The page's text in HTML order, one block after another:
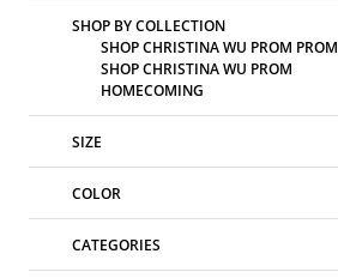
SHOP BY COLLECTION
SHOP CHRISTINA WU PROM PROM
SHOP CHRISTINA WU PROM
HOMECOMING
SIZE
COLOR
CATEGORIES